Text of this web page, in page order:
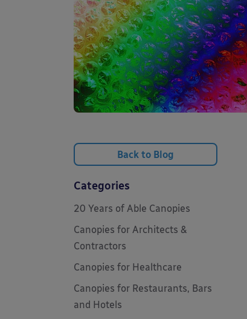
Back to Blog
Categories
20 Years of Able Canopies
Canopies for Architects &
Contractors
Canopies for Healthcare
Canopies for Restaurants, Bars
and Hotels